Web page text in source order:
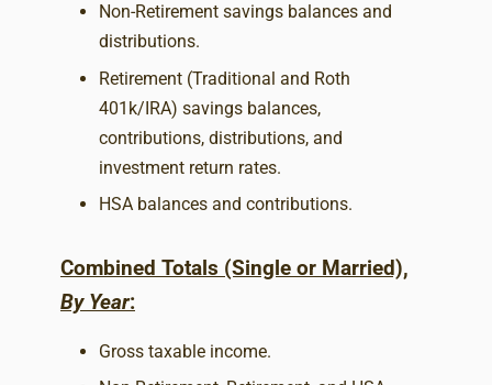
Non-Retirement savings balances and
distributions.
Retirement (Traditional and Roth
401k/IRA) savings balances,
contributions, distributions, and
investment return rates.
HSA balances and contributions.
Combined Totals (Single or Married),
By Year:
Gross taxable income.